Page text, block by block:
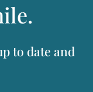
to date and